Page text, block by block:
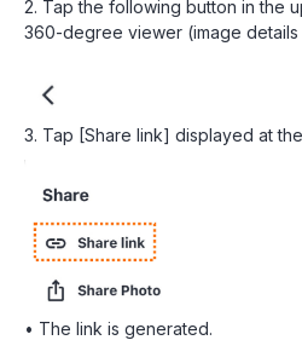
2. Tap the following button in the
360-degree viewer (image details
3. Tap [Share link] displayed at
• The link is generated.